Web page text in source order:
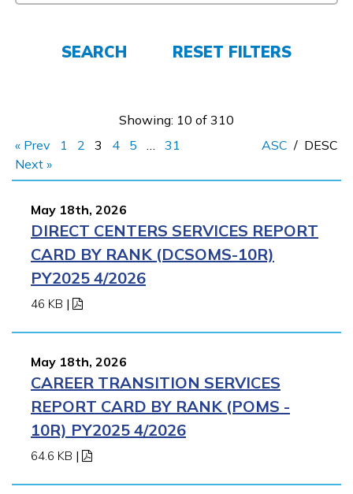
SEARCH RESET FILTERS
Showing: 10 of 310
« Prev
1 2 3 4 5 …
31
Next »
ASC / DESC
May 18th, 2026
DIRECT CENTERS SERVICES REPORT
CARD BY RANK (DCSOMS-10R)
PY2025 4/2026
46 KB |
May 18th, 2026
CAREER TRANSITION SERVICES
REPORT CARD BY RANK (POMS -
10R) PY2025 4/2026
64.6 KB |